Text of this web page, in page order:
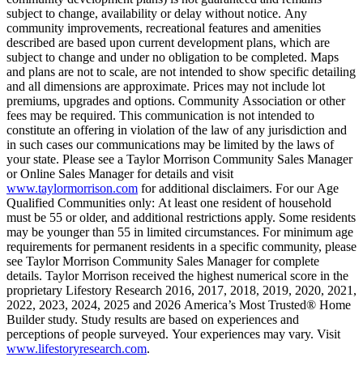
subject to change, availability or delay without notice. Any
community improvements, recreational features and amenities
described are based upon current development plans, which are
subject to change and under no obligation to be completed. Maps
and plans are not to scale, are not intended to show specific detailing
and all dimensions are approximate. Prices may not include lot
premiums, upgrades and options. Community Association or other
fees may be required. This communication is not intended to
constitute an offering in violation of the law of any jurisdiction and
in such cases our communications may be limited by the laws of
your state. Please see a Taylor Morrison Community Sales Manager
or Online Sales Manager for details and visit
www.taylormorrison.com for additional disclaimers. For our Age
Qualified Communities only: At least one resident of household
must be 55 or older, and additional restrictions apply. Some residents
may be younger than 55 in limited circumstances. For minimum age
requirements for permanent residents in a specific community, please
see Taylor Morrison Community Sales Manager for complete
details. Taylor Morrison received the highest numerical score in the
proprietary Lifestory Research 2016, 2017, 2018, 2019, 2020, 2021,
2022, 2023, 2024, 2025 and 2026 America’s Most Trusted® Home
Builder study. Study results are based on experiences and
perceptions of people surveyed. Your experiences may vary. Visit
www.lifestoryresearch.com.